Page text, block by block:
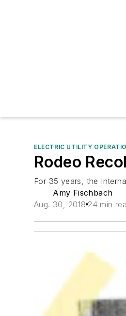
ELECTRIC UTILITY
Rodeo
For 35 years, the
Amy Fischbach
Aug. 30, 2018 24 min